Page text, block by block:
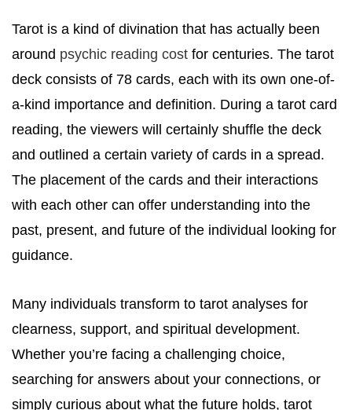
Tarot is a kind of divination that has actually been
around psychic reading cost for centuries. The tarot
deck consists of 78 cards, each with its own one-of-
a-kind importance and definition. During a tarot card
reading, the viewers will certainly shuffle the deck
and outlined a certain variety of cards in a spread.
The placement of the cards and their interactions
with each other can offer understanding into the
past, present, and future of the individual looking for
guidance.
Many individuals transform to tarot analyses for
clearness, support, and spiritual development.
Whether you’re facing a challenging choice,
searching for answers about your connections, or
simply curious about what the future holds, tarot